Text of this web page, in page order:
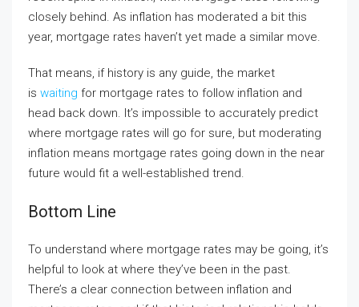
closely behind. As inflation has moderated a bit this
year, mortgage rates haven’t yet made a similar move.
That means, if history is any guide, the market
is waiting for mortgage rates to follow inflation and
head back down. It’s impossible to accurately predict
where mortgage rates will go for sure, but moderating
inflation means mortgage rates going down in the near
future would fit a well-established trend.
Bottom Line
To understand where mortgage rates may be going, it’s
helpful to look at where they’ve been in the past.
There’s a clear connection between inflation and